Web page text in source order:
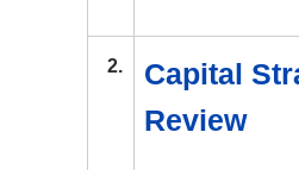
2.
Capital
Review